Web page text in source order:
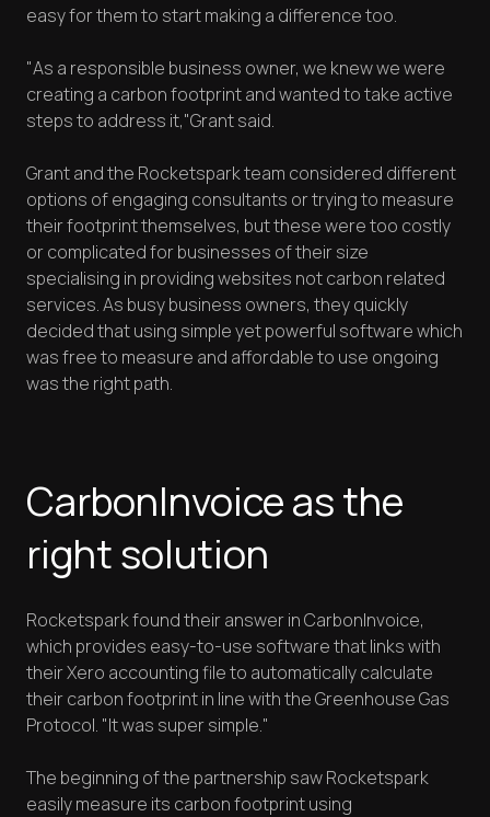
easy for them to start making a difference too.
"As a responsible business owner, we knew we were
creating a carbon footprint and wanted to take active
steps to address it,"Grant said.
Grant and the Rocketspark team considered different
options of engaging consultants or trying to measure
their footprint themselves, but these were too costly
or complicated for businesses of their size
specialising in providing websites not carbon related
services. As busy business owners, they quickly
decided that using simple yet powerful software which
was free to measure and affordable to use ongoing
was the right path.
CarbonInvoice as the
right solution
Rocketspark found their answer in CarbonInvoice,
which provides easy-to-use software that links with
their Xero accounting file to automatically calculate
their carbon footprint in line with the Greenhouse Gas
Protocol. "It was super simple."
The beginning of the partnership saw Rocketspark
easily measure its carbon footprint using